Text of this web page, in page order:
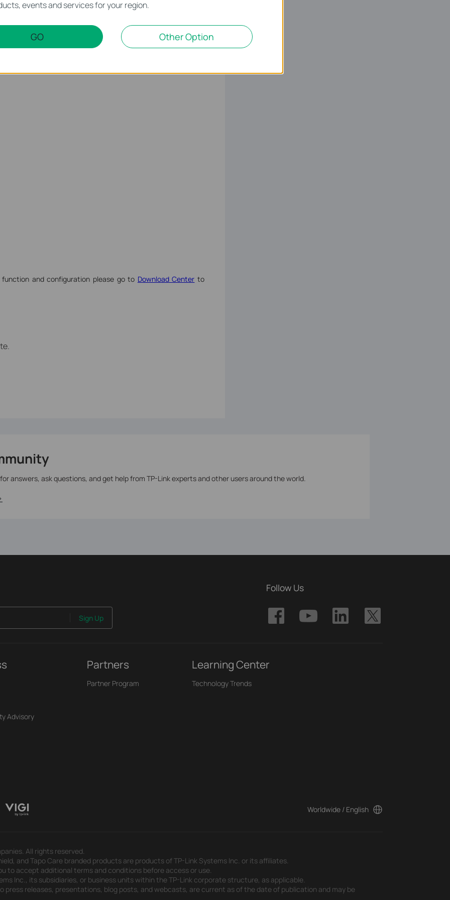
and configuration please go to Download Center to
answers, ask questions, and get help from TP-Link experts and other users around the world.
Sign Up
Follow Us
Advisory
Partners
Partner Program
Learning Center
Technology Trends
Worldwide / English
All rights reserved.
and Tapo Care branded products are products of TP-Link Systems Inc. or its affiliates.
to accept additional terms and conditions before access or use.
Inc., its subsidiaries, or business units within the TP-Link corporate structure, as applicable.
press releases, presentations, blog posts, and webcasts, are current as of the date of publication and may be
events and services for your region.
GO Other Option